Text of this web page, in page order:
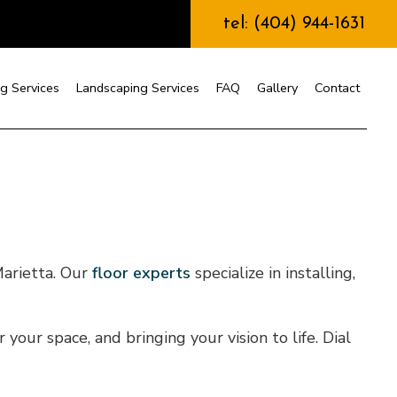
tel: (404) 944-1631
Services Landscaping Services FAQ Gallery Contact
Our floor experts specialize in installing,
space, and bringing your vision to life. Dial